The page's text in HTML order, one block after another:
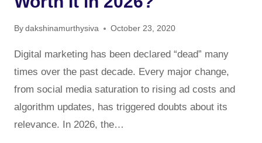
By dakshinamurthysiva October 23, 2020
Digital marketing has been declared “dead” many
times over the past decade. Every major change,
from social media saturation to rising ad costs and
algorithm updates, has triggered doubts about its
relevance. In 2026, the…